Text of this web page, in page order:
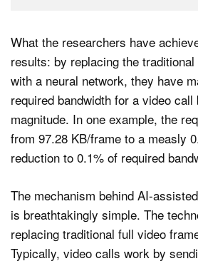
What the researchers have
results: by replacing the
with a neural network, they have
required bandwidth for a video
magnitude. In one example, the
from 97.28 KB/frame to a measly
reduction to 0.1% of required
The mechanism behind AI-
is breathtakingly simple. The
replacing traditional full video
Typically, video calls work by